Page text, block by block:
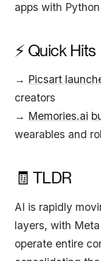
apps with
⚡ Quick Hits
→ Picsart
creators
→ Memories.ai
wearables and
🧾 TLDR
AI is rapidly
layers, with
operate entire